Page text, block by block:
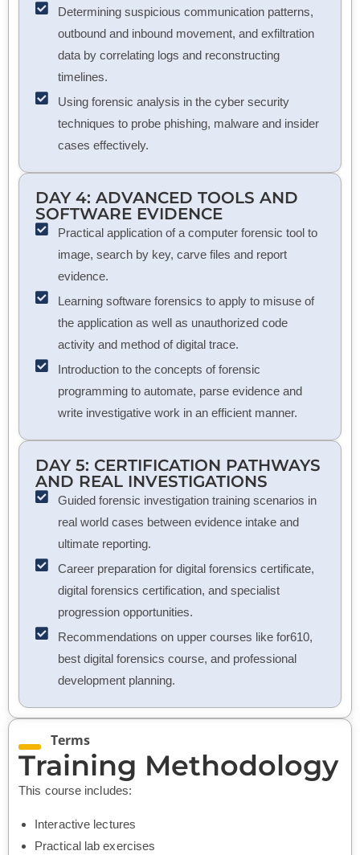
Determining suspicious communication patterns,
outbound and inbound movement, and exfiltration
data by correlating logs and reconstructing
timelines.
Using forensic analysis in the cyber security
techniques to probe phishing, malware and insider
cases effectively.
DAY 4: ADVANCED TOOLS AND
SOFTWARE EVIDENCE
Practical application of a computer forensic tool to
image, search by key, carve files and report
evidence.
Learning software forensics to apply to misuse of
the application as well as unauthorized code
activity and method of digital trace.
Introduction to the concepts of forensic
programming to automate, parse evidence and
write investigative work in an efficient manner.
DAY 5: CERTIFICATION PATHWAYS
AND REAL INVESTIGATIONS
Guided forensic investigation training scenarios in
real world cases between evidence intake and
ultimate reporting.
Career preparation for digital forensics certificate,
digital forensics certification, and specialist
progression opportunities.
Recommendations on upper courses like for610,
best digital forensics course, and professional
development planning.
Terms
Training Methodology
This course includes:
Interactive lectures
Practical lab exercises